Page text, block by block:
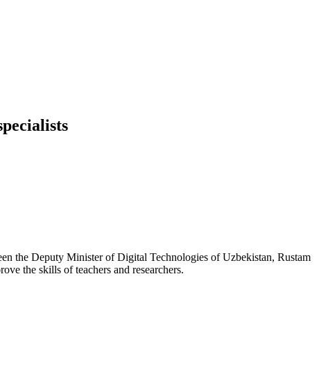
the Deputy Minister of Digital Technologies of Uzbekistan, Rustam
the skills of teachers and researchers.